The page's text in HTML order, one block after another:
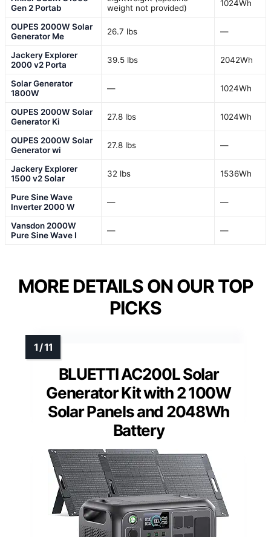
Gen 2 Portab
weight not provided)
1024Wh
OUPES 2000W Solar
Generator Me
26.7 lbs —
Jackery Explorer
2000 v2 Porta
39.5 lbs 2042Wh
Solar Generator
1800W
— 1024Wh
OUPES 2000W Solar
Generator Ki
27.8 lbs 1024Wh
OUPES 2000W Solar
Generator wi
27.8 lbs —
Jackery Explorer
1500 v2 Solar
32 lbs 1536Wh
Pure Sine Wave
Inverter 2000 W
— —
Vansdon 2000W
Pure Sine Wave I
— —
MORE DETAILS ON OUR TOP
PICKS
BLUETTI AC200L Solar
Generator Kit with 2 100W
Solar Panels and 2048Wh
Battery